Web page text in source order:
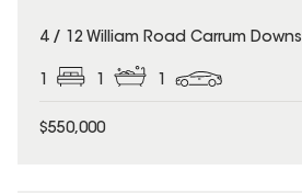
4 / 12 William Road Carrum Downs
$550,000